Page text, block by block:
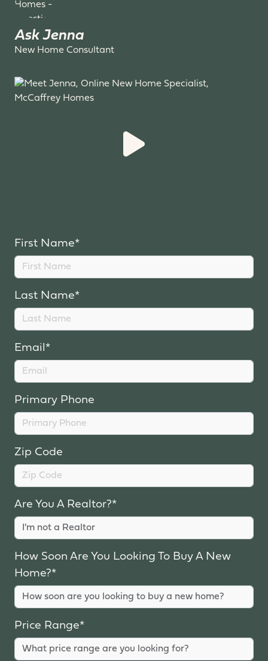
Ask Jenna
New Home Consultant
First Name*
Last Name*
Email*
Primary Phone
Zip Code
Are You A Realtor?*
How Soon Are You Looking To Buy A New
Home?*
Price Range*